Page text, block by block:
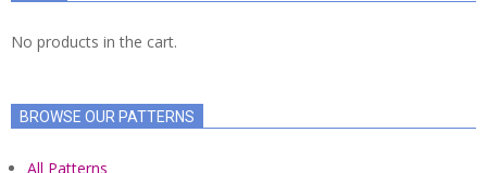
No products in the cart.
BROWSE OUR PATTERNS
All Patterns